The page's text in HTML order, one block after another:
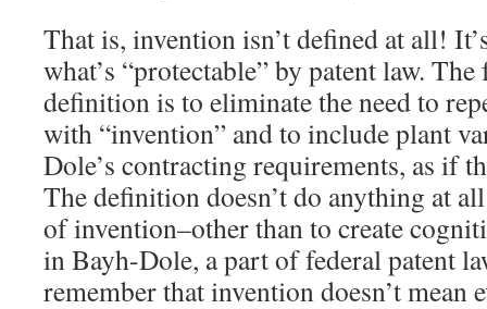
That is, invention isn’t defined at all!
what’s “protectable” by patent law.
definition is to eliminate the need to
with “invention” and to include plant
Dole’s contracting requirements, as if
The definition doesn’t do anything at
of invention–other than to create
in Bayh-Dole, a part of federal patent
remember that invention doesn’t mean